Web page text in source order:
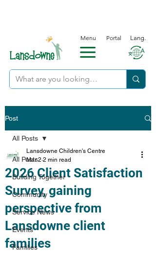
Menu Portal Lang.
Post
All Posts
Building Together
Community
Service News
Events
Families
All Posts
2026 Client Satisfaction
Survey, gaining
perspective from
Lansdowne client
families
Lansdowne Children's Centre
Mar 2 2 min read